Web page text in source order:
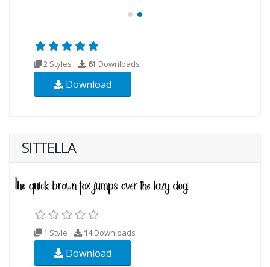
2 Styles 61 Downloads
Download
SITTELLA
1 Style 14Downloads
Download